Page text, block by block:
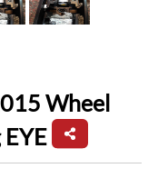
Wheel